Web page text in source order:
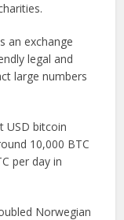
an exchange
legal and
large numbers
USD bitcoin
10,000 BTC
per day in
Norwegian